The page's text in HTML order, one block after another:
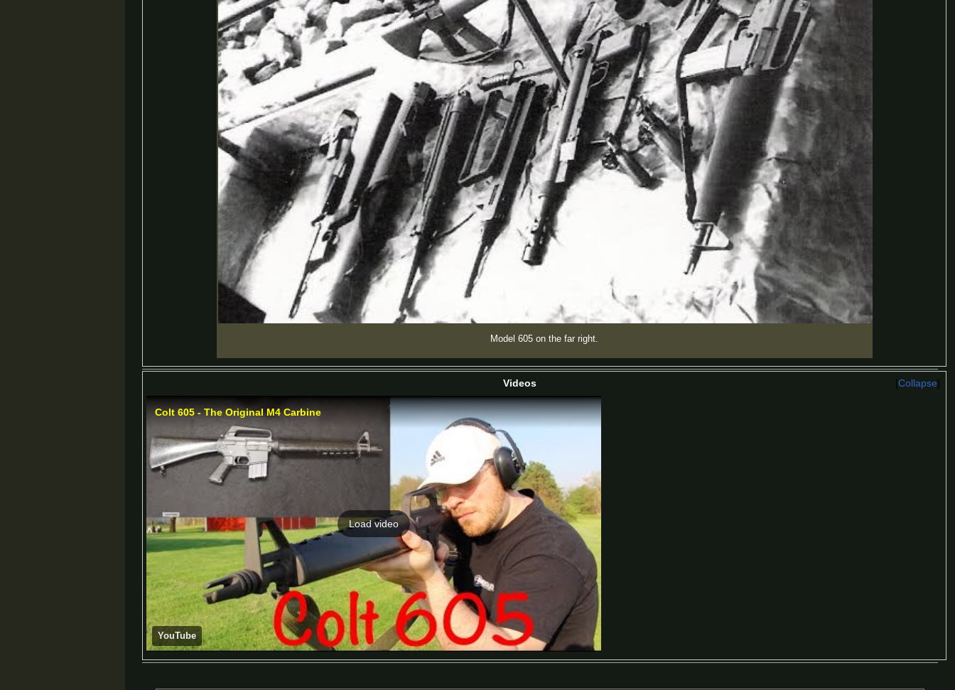
Model 605 on the far right.
Collapse
Videos
Colt 605 - The Original M4 Carbine
Load video
YouTube